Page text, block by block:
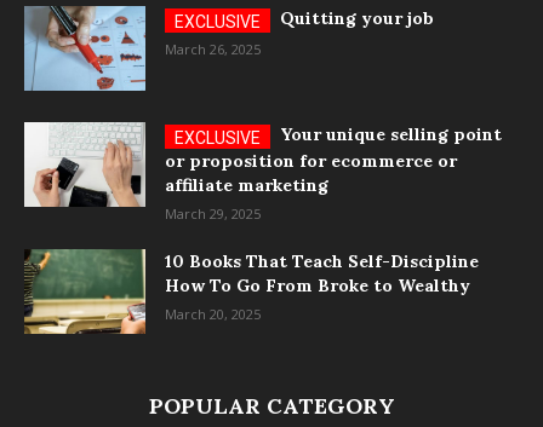
Quitting your job
March 26, 2025
Your unique selling point
or proposition for ecommerce or
affiliate marketing
March 29, 2025
10 Books That Teach Self-Discipline
How To Go From Broke to Wealthy
March 20, 2025
POPULAR CATEGORY